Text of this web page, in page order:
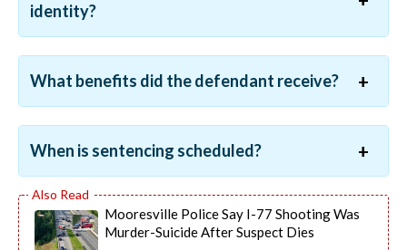
identity?
What benefits did the defendant receive?
When is sentencing scheduled?
Mooresville Police Say I-77 Shooting Was
Murder-Suicide After Suspect Dies